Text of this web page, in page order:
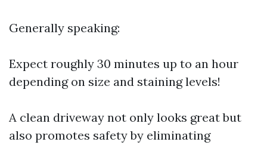
Generally speaking:
Expect roughly 30 minutes up to an hour
depending on size and staining levels!
A clean driveway not only looks great but
also promotes safety by eliminating